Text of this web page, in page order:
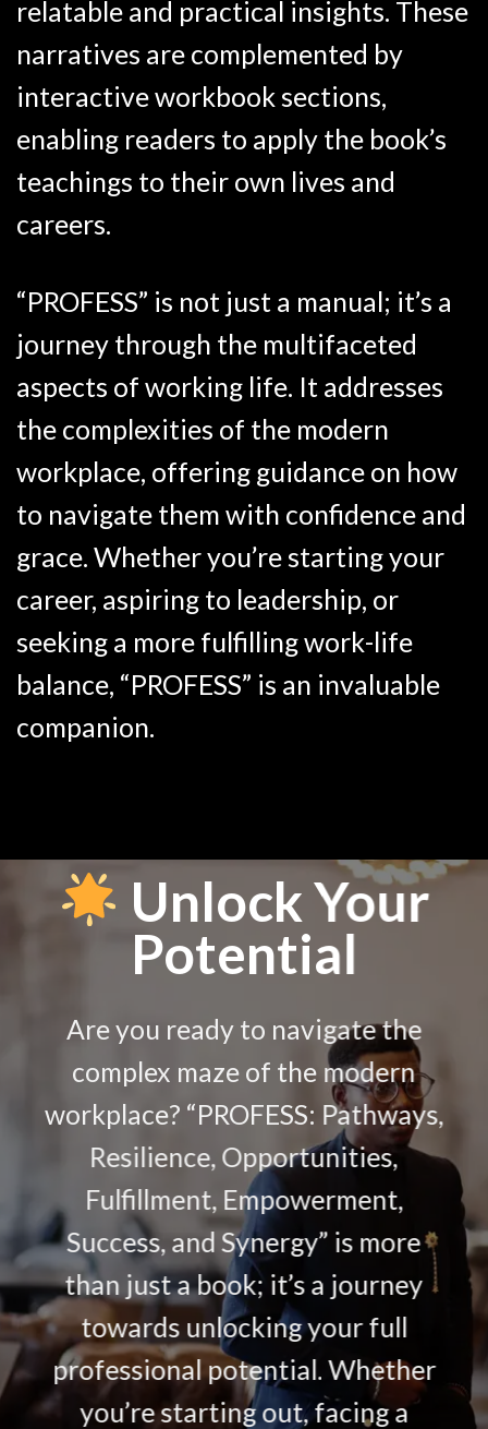
relatable and practical insights. These
narratives are complemented by
interactive workbook sections,
enabling readers to apply the book’s
teachings to their own lives and
careers.
“PROFESS” is not just a manual; it’s a
journey through the multifaceted
aspects of working life. It addresses
the complexities of the modern
workplace, offering guidance on how
to navigate them with confidence and
grace. Whether you’re starting your
career, aspiring to leadership, or
seeking a more fulfilling work-life
balance, “PROFESS” is an invaluable
companion.
Unlock Your
Potential
Are you ready to navigate the
complex maze of the modern
workplace? “PROFESS: Pathways,
Resilience, Opportunities,
Fulfillment, Empowerment,
Success, and Synergy” is more
than just a book; it’s a journey
towards unlocking your full
professional potential. Whether
you’re starting out, facing a